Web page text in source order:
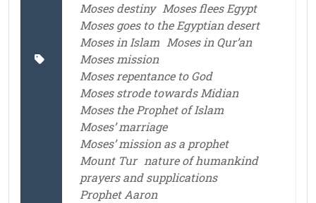
Moses destiny Moses flees Egypt
Moses goes to the Egyptian desert
Moses in Islam Moses in Qur’an
Moses mission
Moses repentance to God
Moses strode towards Midian
Moses the Prophet of Islam
Moses’ marriage
Moses’ mission as a prophet
Mount Tur nature of humankind
prayers and supplications
Prophet Aaron